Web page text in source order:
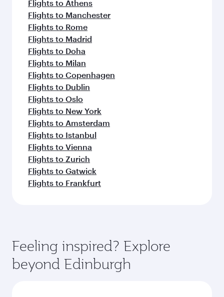
Flights to Athens
Flights to Manchester
Flights to Rome
Flights to Madrid
Flights to Doha
Flights to Milan
Flights to Copenhagen
Flights to Dublin
Flights to Oslo
Flights to New York
Flights to Amsterdam
Flights to Istanbul
Flights to Vienna
Flights to Zurich
Flights to Gatwick
Flights to Frankfurt
Feeling inspired? Explore
beyond Edinburgh